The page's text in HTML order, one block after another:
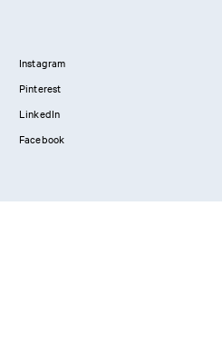
Instagram
Pinterest
LinkedIn
Facebook